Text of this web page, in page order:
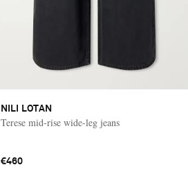
NILI LOTAN
Terese mid-rise wide-leg jeans
€460